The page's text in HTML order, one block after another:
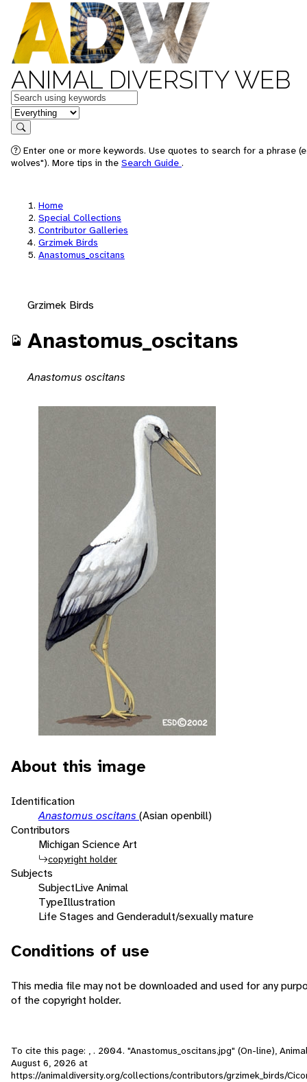
ANIMAL DIVERSITY WEB
Keywords
in feature
Search
Enter one or more keywords. Use quotes to search for a phrase
wolves"). More tips in the Search Guide .
Home
Special Collections
Contributor Galleries
Grzimek Birds
Anastomus_oscitans
Grzimek Birds
Anastomus_oscitans
Anastomus oscitans
About this image
Identification
Anastomus oscitans (Asian openbill)
Contributors
Michigan Science Art
copyright holder
Subjects
SubjectLive Animal
TypeIllustration
Life Stages and Genderadult/sexually mature
Conditions of use
This media file may not be downloaded and used for any
of the copyright holder.
To cite this page: , . 2004. "Anastomus_oscitans.jpg" (On-line),
August 6, 2026 at
https://animaldiversity.org/collections/contributors/grzimek_birds/